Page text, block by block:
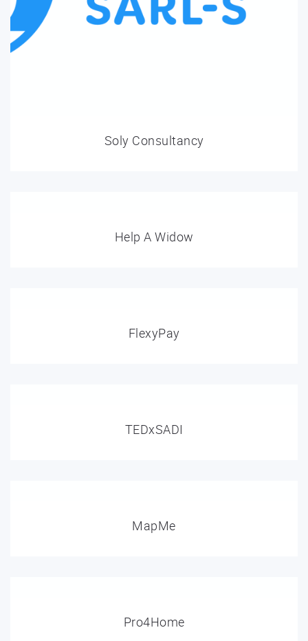
Soly Consultancy
Help A Widow
FlexyPay
TEDxSADI
MapMe
Pro4Home